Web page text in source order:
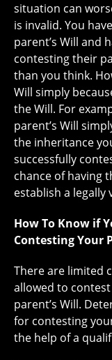
situation can
is invalid. You
parent’s Will and
contesting their
than you think.
Will simply
the Will. For
parent’s Will
the inheritance
successfully
chance of having
establish a
How To Know if
Contesting Your
There are limited
allowed to
parent’s Will.
for contesting
the help of a